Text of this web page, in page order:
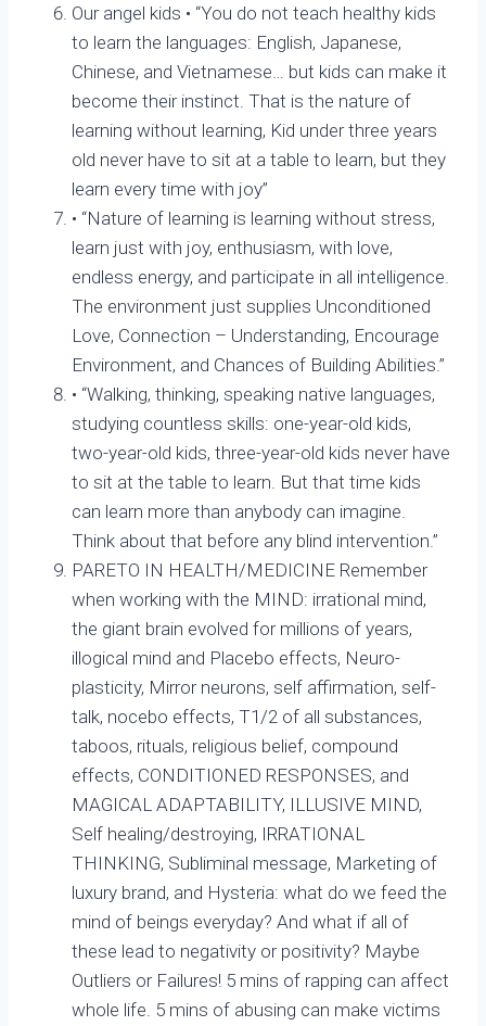
Our angel kids • “You do not teach healthy kids
to learn the languages: English, Japanese,
Chinese, and Vietnamese… but kids can make it
become their instinct. That is the nature of
learning without learning, Kid under three years
old never have to sit at a table to learn, but they
learn every time with joy”
• “Nature of learning is learning without stress,
learn just with joy, enthusiasm, with love,
endless energy, and participate in all intelligence.
The environment just supplies Unconditioned
Love, Connection – Understanding, Encourage
Environment, and Chances of Building Abilities.”
• “Walking, thinking, speaking native languages,
studying countless skills: one-year-old kids,
two-year-old kids, three-year-old kids never have
to sit at the table to learn. But that time kids
can learn more than anybody can imagine.
Think about that before any blind intervention.”
PARETO IN HEALTH/MEDICINE Remember
when working with the MIND: irrational mind,
the giant brain evolved for millions of years,
illogical mind and Placebo effects, Neuro-
plasticity, Mirror neurons, self affirmation, self-
talk, nocebo effects, T1/2 of all substances,
taboos, rituals, religious belief, compound
effects, CONDITIONED RESPONSES, and
MAGICAL ADAPTABILITY, ILLUSIVE MIND,
Self healing/destroying, IRRATIONAL
THINKING, Subliminal message, Marketing of
luxury brand, and Hysteria: what do we feed the
mind of beings everyday? And what if all of
these lead to negativity or positivity? Maybe
Outliers or Failures! 5 mins of rapping can affect
whole life. 5 mins of abusing can make victims